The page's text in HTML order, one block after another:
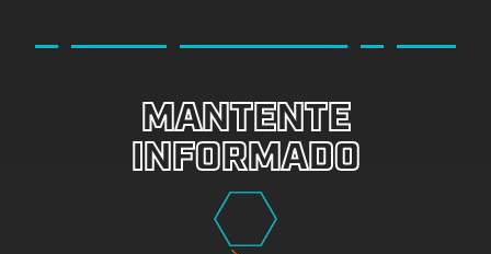
MANTENTE
INFORMADO